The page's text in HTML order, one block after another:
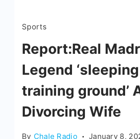
Sports
Report:Real
Legend
training ground’
Divorcing Wife
By Chale Radio
January 8,